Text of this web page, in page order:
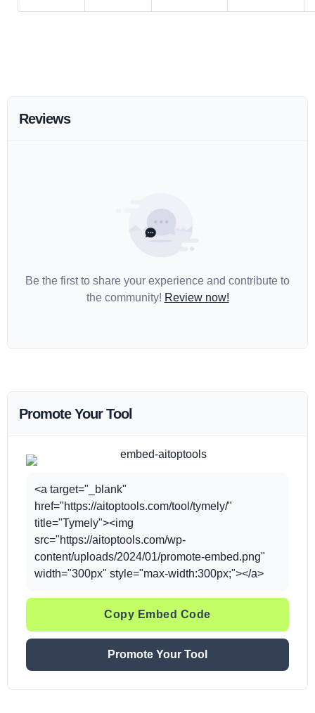
Reviews
Be the first to share your experience and contribute to
the community! Review now!
Promote Your Tool
<a target="_blank"
href="https://aitoptools.com/tool/tymely/"
title="Tymely"><img
src="https://aitoptools.com/wp-
content/uploads/2024/01/promote-embed.png"
width="300px" style="max-width:300px;"></a>
Copy Embed Code
Promote Your Tool